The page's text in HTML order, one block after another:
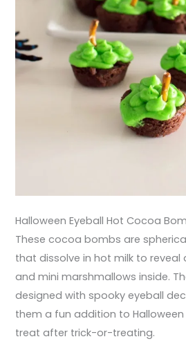
Halloween Eyeball Hot Cocoa
These cocoa bombs are
that dissolve in hot milk to
and mini marshmallows inside.
designed with spooky eyeball
them a fun addition to
treat after trick-or-treating.